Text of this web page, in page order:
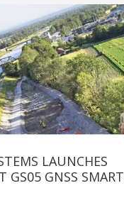
LAUNCHES
GS05 GNSS SMART